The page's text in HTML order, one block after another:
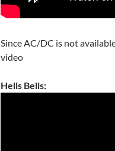
Since AC/DC is not
video
Hells Bells: